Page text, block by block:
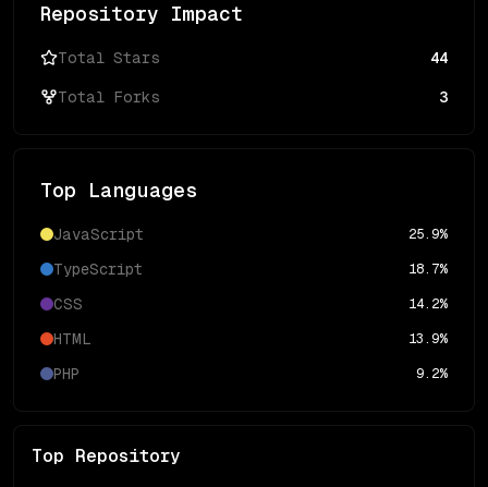
Repository Impact
Total Stars 44
Total Forks 3
Top Languages
JavaScript 25.9%
TypeScript 18.7%
CSS 14.2%
HTML 13.9%
PHP 9.2%
Top Repository